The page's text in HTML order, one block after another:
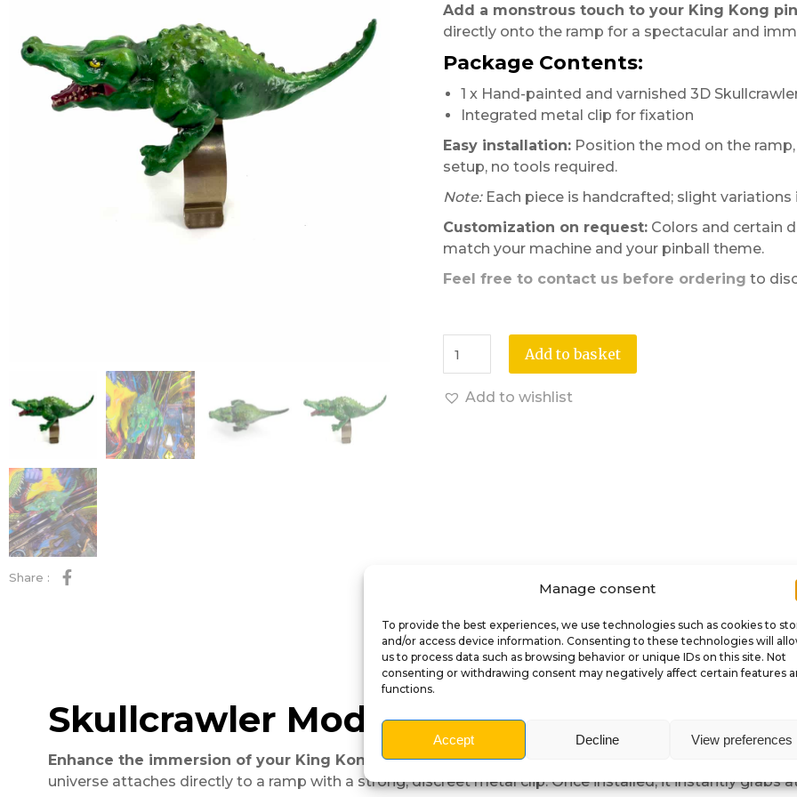
Manage consent
To provide the best experiences, we use technologies such as cookies to
and/or access device information. Consenting to these technologies will
us to process data such as browsing behavior or unique IDs on this site. Not
consenting or withdrawing consent may negatively affect certain features
functions.
Accept Decline View preferences
Share :
Add a monstrous touch to your King Kong
directly onto the ramp for a spectacular and
Package Contents:
1 x Hand-painted and varnished 3D
Integrated metal clip for fixation
Easy installation:Position the mod on the
setup, no tools required.
Note:Each piece is handcrafted; slight
Customization on request:Colors and certain
match your machine and your pinball theme.
Feel free to contact us before ordering to
Add to basket
Add to wishlist
Description
Skullcrawler Mod – Ramp Clip for King
Enhance the immersion of your King Kong pinballwith this exclusive mod featuring the terrifying
universe attaches directly to a ramp with a strong, discreet metal clip. Once installed, it instantly